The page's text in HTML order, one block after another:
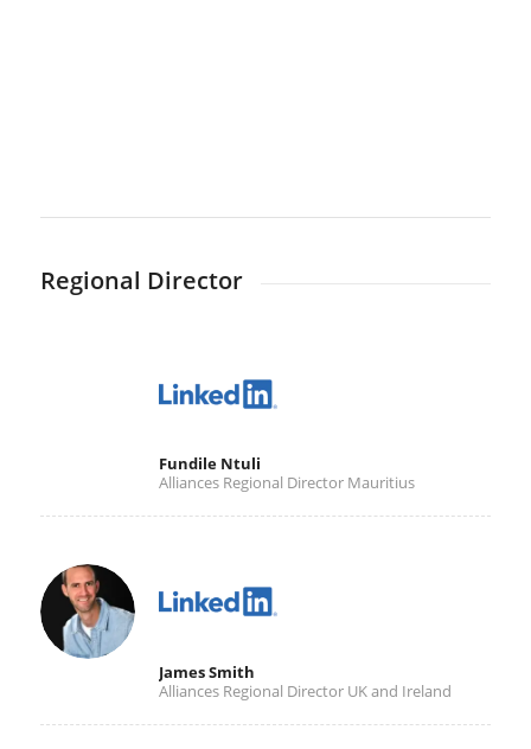
Regional Director
Fundile Ntuli
Alliances Regional Director Mauritius
James Smith
Alliances Regional Director UK and Ireland